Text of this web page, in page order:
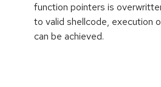
function pointers is
to valid shellcode, execution
can be achieved.